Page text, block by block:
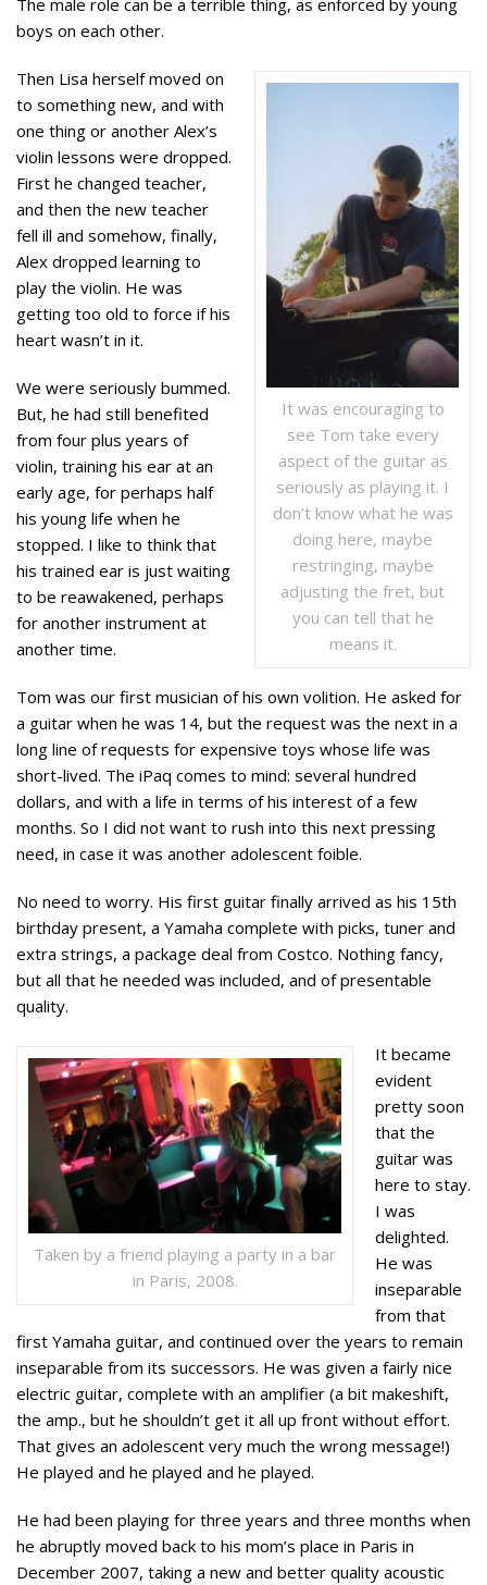
boys on each other.
It was encouraging to
see Tom take every
aspect of the guitar as
seriously as playing it. I
don’t know what he was
doing here, maybe
restringing, maybe
adjusting the fret, but
you can tell that he
means it.
Then Lisa herself moved on
to something new, and with
one thing or another Alex’s
violin lessons were dropped.
First he changed teacher,
and then the new teacher
fell ill and somehow, finally,
Alex dropped learning to
play the violin. He was
getting too old to force if his
heart wasn’t in it.
We were seriously bummed.
But, he had still benefited
from four plus years of
violin, training his ear at an
early age, for perhaps half
his young life when he
stopped. I like to think that
his trained ear is just waiting
to be reawakened, perhaps
for another instrument at
another time.
Tom was our first musician of his own volition. He asked for
a guitar when he was 14, but the request was the next in a
long line of requests for expensive toys whose life was
short-lived. The iPaq comes to mind: several hundred
dollars, and with a life in terms of his interest of a few
months. So I did not want to rush into this next pressing
need, in case it was another adolescent foible.
No need to worry. His first guitar finally arrived as his 15th
birthday present, a Yamaha complete with picks, tuner and
extra strings, a package deal from Costco. Nothing fancy,
but all that he needed was included, and of presentable
quality.
Taken by a friend playing a party in a bar
in Paris, 2008.
It became
evident
pretty soon
that the
guitar was
here to stay.
I was
delighted.
He was
inseparable
from that
first Yamaha guitar, and continued over the years to remain
inseparable from its successors. He was given a fairly nice
electric guitar, complete with an amplifier (a bit makeshift,
the amp., but he shouldn’t get it all up front without effort.
That gives an adolescent very much the wrong message!)
He played and he played and he played.
He had been playing for three years and three months when
he abruptly moved back to his mom’s place in Paris in
December 2007, taking a new and better quality acoustic